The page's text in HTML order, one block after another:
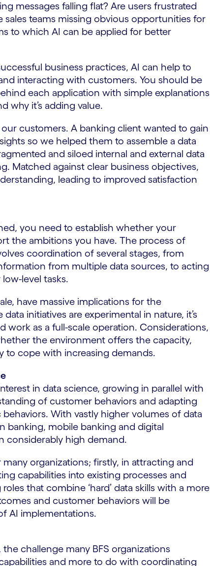
messages falling flat? Are users frustrated
teams missing obvious opportunities for
to which AI can be applied for better
business practices, AI can help to
interacting with customers. You should be
each application with simple explanations
why it’s adding value.
customers. A banking client wanted to gain
so we helped them to assemble a data
and siloed internal and external data
Matched against clear business objectives,
leading to improved satisfaction
you need to establish whether your
the ambitions you have. The process of
coordination of several stages, from
from multiple data sources, to acting
level tasks.
have massive implications for the
initiatives are experimental in nature, it’s
as a full-scale operation. Considerations,
the environment offers the capacity,
to cope with increasing demands.
in data science, growing in parallel with
of customer behaviors and adapting
With vastly higher volumes of data
banking, mobile banking and digital
considerably high demand.
organizations; firstly, in attracting and
capabilities into existing processes and
that combine ‘hard’ data skills with a more
and customer behaviors will be
AI implementations.
challenge many BFS organizations
and more to do with coordinating